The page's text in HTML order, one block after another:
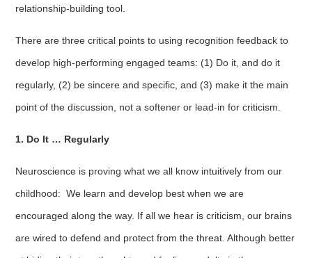
relationship-building tool.
There are three critical points to using recognition feedback to
develop high-performing engaged teams: (1) Do it, and do it
regularly, (2) be sincere and specific, and (3) make it the main
point of the discussion, not a softener or lead-in for criticism.
1. Do It … Regularly
Neuroscience is proving what we all know intuitively from our
childhood: We learn and develop best when we are
encouraged along the way. If all we hear is criticism, our brains
are wired to defend and protect from the threat. Although better